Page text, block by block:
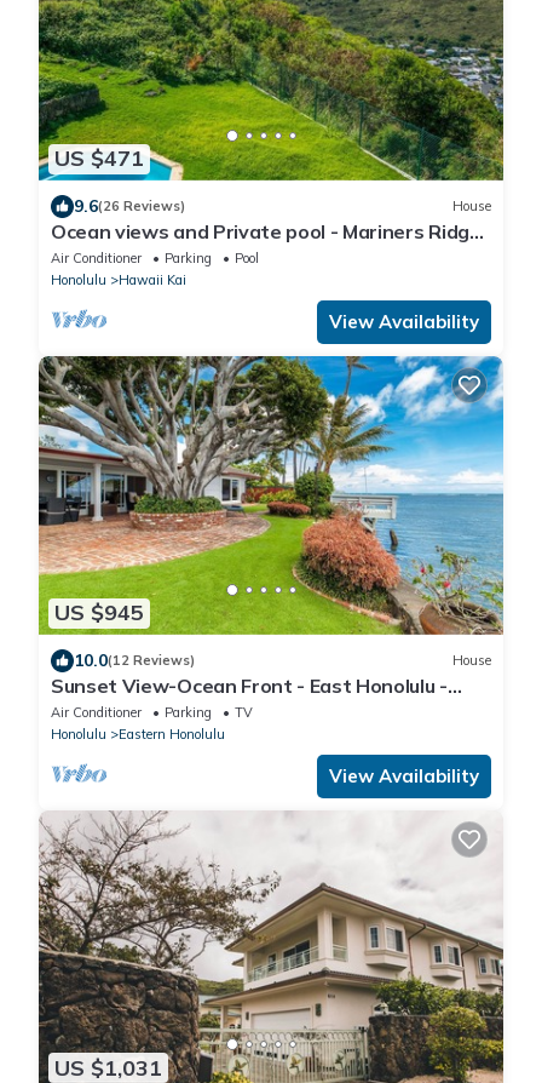
US $471
9.6(26 Reviews) House
Ocean views and Private pool - Mariners Ridge
Home
Air Conditioner Parking
Pool
Honolulu
Hawaii Kai
View Availability
US $945
10.0(12 Reviews) House
Sunset View-Ocean Front - East Honolulu -
Cottage Charmer!
Air Conditioner Parking
TV
Honolulu
Eastern Honolulu
View Availability
US $1,031